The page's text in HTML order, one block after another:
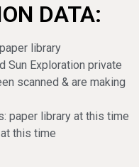
DATA:
library
Sun Exploration private
scanned & are making
paper library at this time
this time